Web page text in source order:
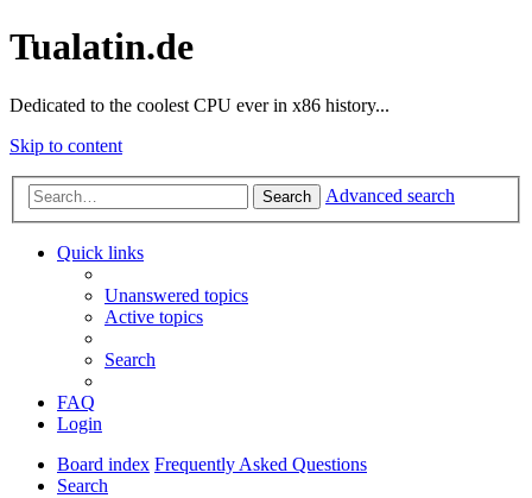
Tualatin.de
Dedicated to the coolest CPU ever in x86 history...
Skip to content
Search Advanced search
Quick links
Unanswered topics
Active topics
Search
FAQ
Login
Board index Frequently Asked Questions
Search